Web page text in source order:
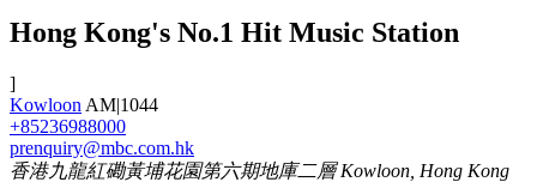
Hong Kong's No.1 Hit Music Station
]
Kowloon AM|1044
+85236988000
prenquiry@mbc.com.hk
香港九龍紅磡黃埔花園第六期地庫二層 Kowloon, Hong Kong